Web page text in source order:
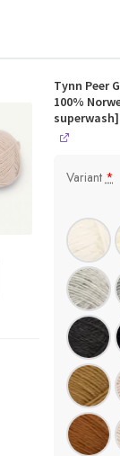
Tynn Peer
100%
superwash]
Variant*